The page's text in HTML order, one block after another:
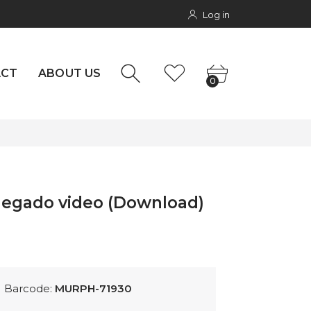
Log in
ABOUT US
0
video (Download)
Barcode: MURPH-71930